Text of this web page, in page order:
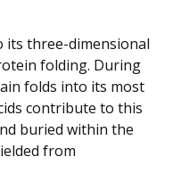
its three-dimensional
folding. During
folds into its most
contribute to this
buried within the
from